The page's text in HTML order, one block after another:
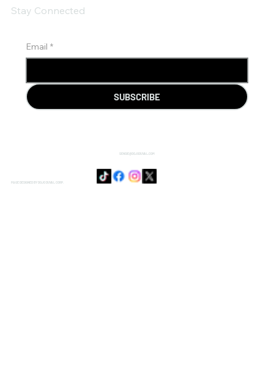
Email *
SUBSCRIBE
Stay Connected
SENSIE@DOJODUVAL.COM
PAGE DESIGNED BY DOJO DUVAL CORP.